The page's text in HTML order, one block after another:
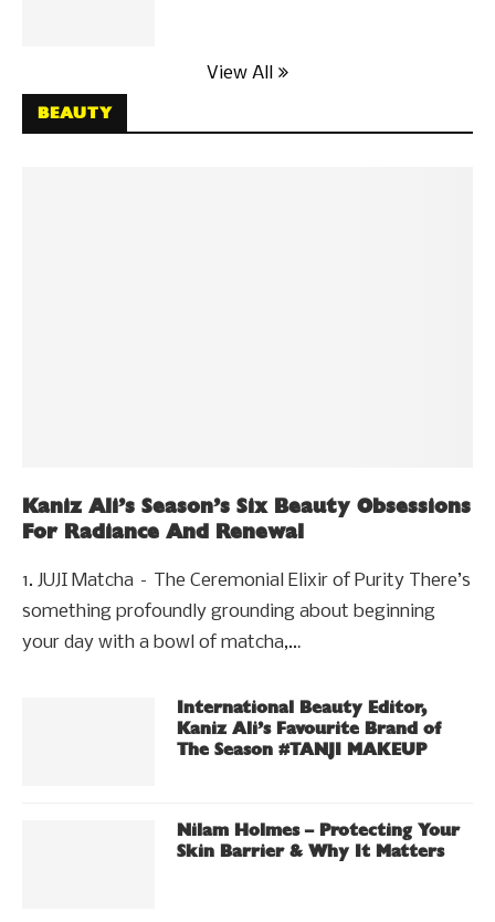
View All
BEAUTY
Kaniz Ali’s Season’s Six Beauty Obsessions
For Radiance And Renewal
1. JUJI Matcha – The Ceremonial Elixir of Purity There’s
something profoundly grounding about beginning
your day with a bowl of matcha,…
International Beauty Editor,
Kaniz Ali’s Favourite Brand of
The Season #TANJI MAKEUP
Nilam Holmes – Protecting Your
Skin Barrier & Why It Matters